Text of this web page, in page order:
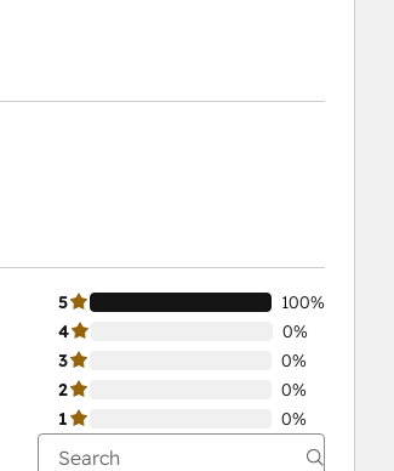
5
100%
4
0%
3
0%
2
0%
1
0%